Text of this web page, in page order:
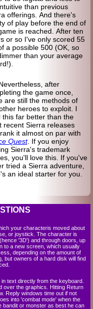
than previous
offerings. And there's
of play before the end of
is reached. After ten
or so I've only scored 55
a possible 500 (OK, so
than your average
after
the game once,
are still the methods of
heroes to exploit. I
this far better than the
recent Sierra releases
it almost on par with
Quest. If you enjoy
Sierra's trademark
you'll love this. If you've
tried a Sierra adventure,
an ideal starter for you.
your characteris moved about
or joystick. The character is
'3D') and through doors, up
to a new screen, which usually
depending on the amount of
but owners of a hard disk will find
text directly from the keyboard.
over the graphics. Hitting Return
Reply windows time out if not
into 'combat mode' when the
bandit or monster as best he can